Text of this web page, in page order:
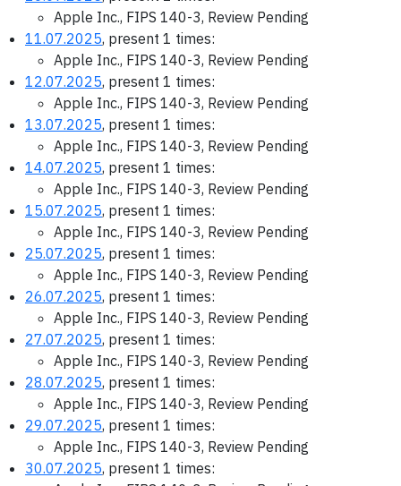
Apple Inc., FIPS 140-3, Review Pending
11.07.2025, present 1 times:
Apple Inc., FIPS 140-3, Review Pending
12.07.2025, present 1 times:
Apple Inc., FIPS 140-3, Review Pending
13.07.2025, present 1 times:
Apple Inc., FIPS 140-3, Review Pending
14.07.2025, present 1 times:
Apple Inc., FIPS 140-3, Review Pending
15.07.2025, present 1 times:
Apple Inc., FIPS 140-3, Review Pending
25.07.2025, present 1 times:
Apple Inc., FIPS 140-3, Review Pending
26.07.2025, present 1 times:
Apple Inc., FIPS 140-3, Review Pending
27.07.2025, present 1 times:
Apple Inc., FIPS 140-3, Review Pending
28.07.2025, present 1 times:
Apple Inc., FIPS 140-3, Review Pending
29.07.2025, present 1 times:
Apple Inc., FIPS 140-3, Review Pending
30.07.2025, present 1 times: